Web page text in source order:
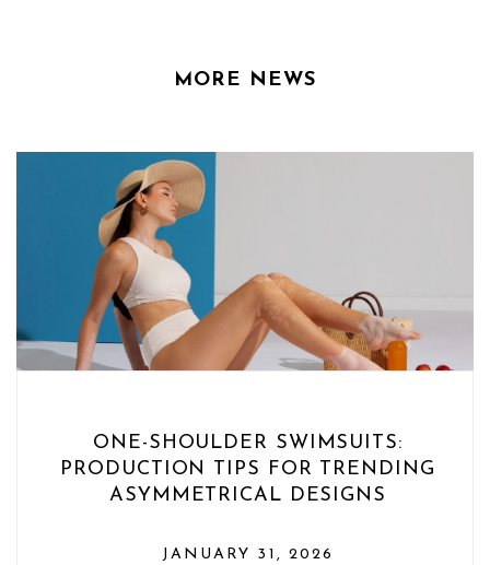
MORE NEWS
ONE-SHOULDER SWIMSUITS:
PRODUCTION TIPS FOR TRENDING
ASYMMETRICAL DESIGNS
JANUARY 31, 2026